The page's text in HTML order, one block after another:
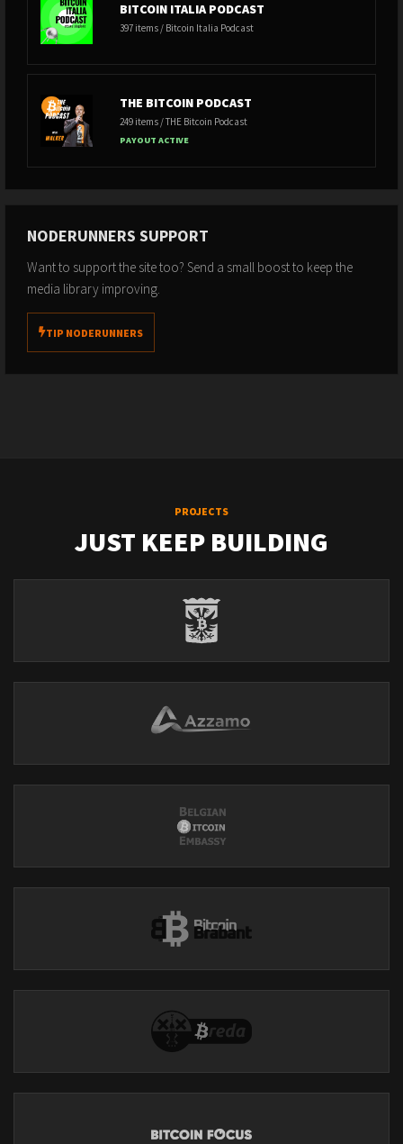
BITCOIN ITALIA PODCAST
397 items / Bitcoin Italia Podcast
THE BITCOIN PODCAST
249 items / THE Bitcoin Podcast
PAYOUT ACTIVE
NODERUNNERS SUPPORT
Want to support the site too? Send a small boost to keep the
media library improving.
TIP NODERUNNERS
PROJECTS
JUST KEEP BUILDING